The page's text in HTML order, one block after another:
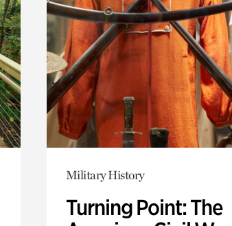
Military History
Turning Point: The